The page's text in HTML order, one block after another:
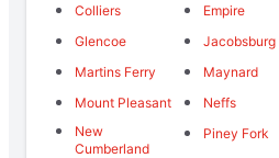
Colliers
Empire
Glencoe
Jacobsburg
Martins Ferry
Maynard
Mount Pleasant
Neffs
New
Cumberland
Piney Fork